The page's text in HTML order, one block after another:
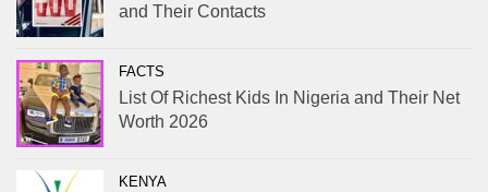
and Their Contacts
FACTS
List Of Richest Kids In Nigeria and Their Net
Worth 2026
KENYA